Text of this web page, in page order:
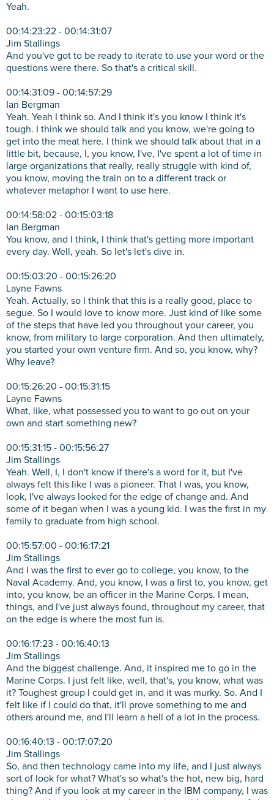
Yeah.
00:14:23:22 - 00:14:31:07
Jim Stallings
And you've got to be ready to iterate to use your word or the
questions were there. So that's a critical skill.
00:14:31:09 - 00:14:57:29
Ian Bergman
Yeah. Yeah I think so. And I think it's you know I think it's
tough. I think we should talk and you know, we're going to
get into the meat here. I think we should talk about that in a
little bit, because, I, you know, I've, I've spent a lot of time in
large organizations that really, really struggle with kind of,
you know, moving the train on to a different track or
whatever metaphor I want to use here.
00:14:58:02 - 00:15:03:18
Ian Bergman
You know, and I think, I think that's getting more important
every day. Well, yeah. So let's let's dive in.
00:15:03:20 - 00:15:26:20
Layne Fawns
Yeah. Actually, so I think that this is a really good, place to
segue. So I would love to know more. Just kind of like some
of the steps that have led you throughout your career, you
know, from military to large corporation. And then ultimately,
you started your own venture firm. And so, you know, why?
Why leave?
00:15:26:20 - 00:15:31:15
Layne Fawns
What, like, what possessed you to want to go out on your
own and start something new?
00:15:31:15 - 00:15:56:27
Jim Stallings
Yeah. Well, I, I don't know if there's a word for it, but I've
always felt this like I was a pioneer. That I was, you know,
look, I've always looked for the edge of change and. And
some of it began when I was a young kid. I was the first in my
family to graduate from high school.
00:15:57:00 - 00:16:17:21
Jim Stallings
And I was the first to ever go to college, you know, to the
Naval Academy. And, you know, I was a first to, you know, get
into, you know, be an officer in the Marine Corps. I mean,
things, and I've just always found, throughout my career, that
on the edge is where the most fun is.
00:16:17:23 - 00:16:40:13
Jim Stallings
And the biggest challenge. And, it inspired me to go in the
Marine Corps. I just felt like, well, that's, you know, what was
it? Toughest group I could get in, and it was murky. So. And I
felt like if I could do that, it'll prove something to me and
others around me, and I'll learn a hell of a lot in the process.
00:16:40:13 - 00:17:07:20
Jim Stallings
So, and then technology came into my life, and I just always
sort of look for what? What's so what's the hot, new big, hard
thing? And if you look at my career in the IBM company, I was